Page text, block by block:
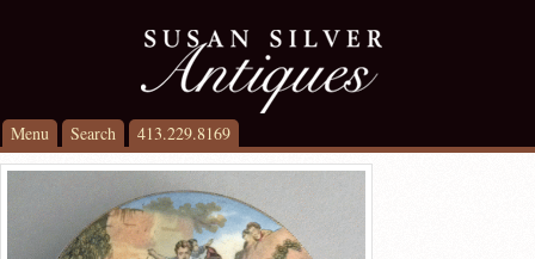
Menu Search 413.229.8169